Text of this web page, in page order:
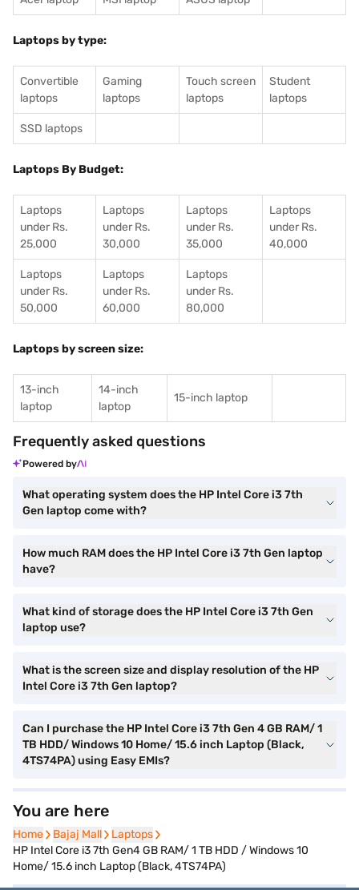
Laptops by type:
Convertible
laptops
Gaming
laptops
Touch screen
laptops
Student
laptops
SSD laptops
Laptops By Budget:
Laptops
under Rs.
25,000
Laptops
under Rs.
30,000
Laptops
under Rs.
35,000
Laptops
under Rs.
40,000
Laptops
under Rs.
50,000
Laptops
under Rs.
60,000
Laptops
under Rs.
80,000
Laptops by screen size:
13-inch
laptop
14-inch
laptop
15-inch laptop
Frequently asked questions
Powered by
What operating system does the HP Intel Core i3 7th
Gen laptop come with?
How much RAM does the HP Intel Core i3 7th Gen laptop
have?
What kind of storage does the HP Intel Core i3 7th Gen
laptop use?
What is the screen size and display resolution of the HP
Intel Core i3 7th Gen laptop?
Can I purchase the HP Intel Core i3 7th Gen 4 GB RAM/ 1
TB HDD/ Windows 10 Home/ 15.6 inch Laptop (Black,
4TS74PA) using Easy EMIs?
You are here
Home
Home Bajaj Mall
Bajaj Mall Laptops
Laptops
HP Intel Core i3 7th Gen4 GB RAM/ 1 TB HDD / Windows 10
Home/ 15.6 inch Laptop (Black, 4TS74PA)